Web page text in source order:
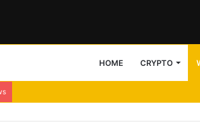
HOME CRYPTO